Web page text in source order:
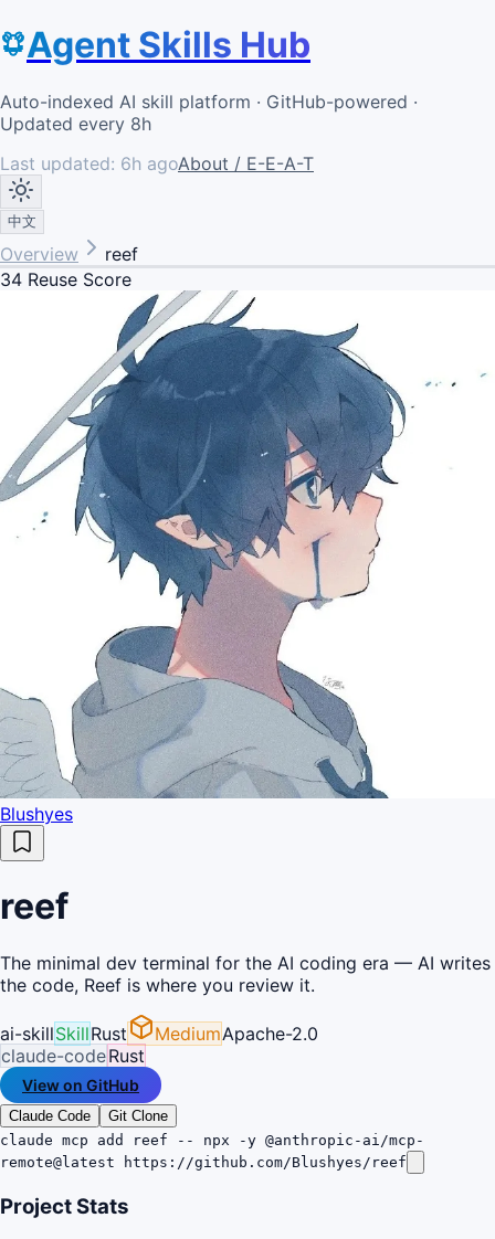
Agent Skills Hub
Auto-indexed AI skill platform · GitHub-powered ·
Updated every 8h
Last updated: 6h agoAbout / E-E-A-T
中文
Overview
reef
34 Reuse Score
Blushyes
reef
The minimal dev terminal for the AI coding era — AI writes
the code, Reef is where you review it.
ai-skillSkillRust MediumApache-2.0
claude-codeRust
View on GitHub
Claude Code
Git Clone
claude mcp add reef -- npx -y @anthropic-ai/mcp-
remote@latest https://github.com/Blushyes/reef
Project Stats